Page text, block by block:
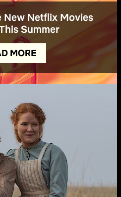
New Netflix Movies
Summer
MORE